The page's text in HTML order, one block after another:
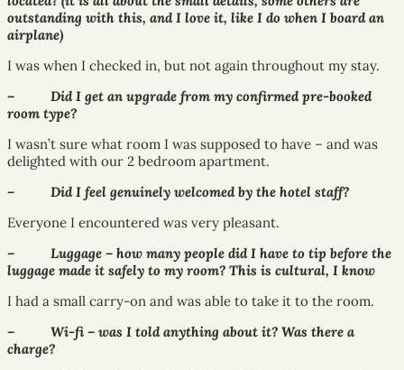
outstanding with this, and I love it, like I do when I board an
airplane)
I was when I checked in, but not again throughout my stay.
– Did I get an upgrade from my confirmed pre-booked
room type?
I wasn’t sure what room I was supposed to have – and was
delighted with our 2 bedroom apartment.
– Did I feel genuinely welcomed by the hotel staff?
Everyone I encountered was very pleasant.
– Luggage – how many people did I have to tip before the
luggage made it safely to my room? This is cultural, I know
I had a small carry-on and was able to take it to the room.
– Wi-fi – was I told anything about it? Was there a
charge?